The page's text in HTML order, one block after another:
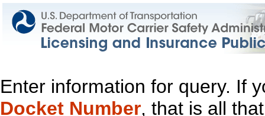
Enter information for query. If
Docket Number, that is all